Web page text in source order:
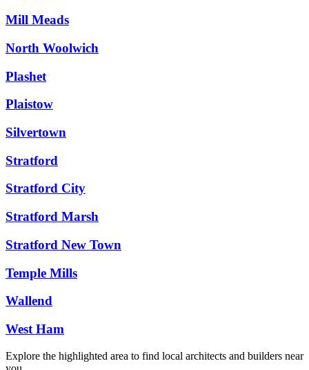
Mill Meads
North Woolwich
Plashet
Plaistow
Silvertown
Stratford
Stratford City
Stratford Marsh
Stratford New Town
Temple Mills
Wallend
West Ham
Explore the highlighted area to find local architects and builders near